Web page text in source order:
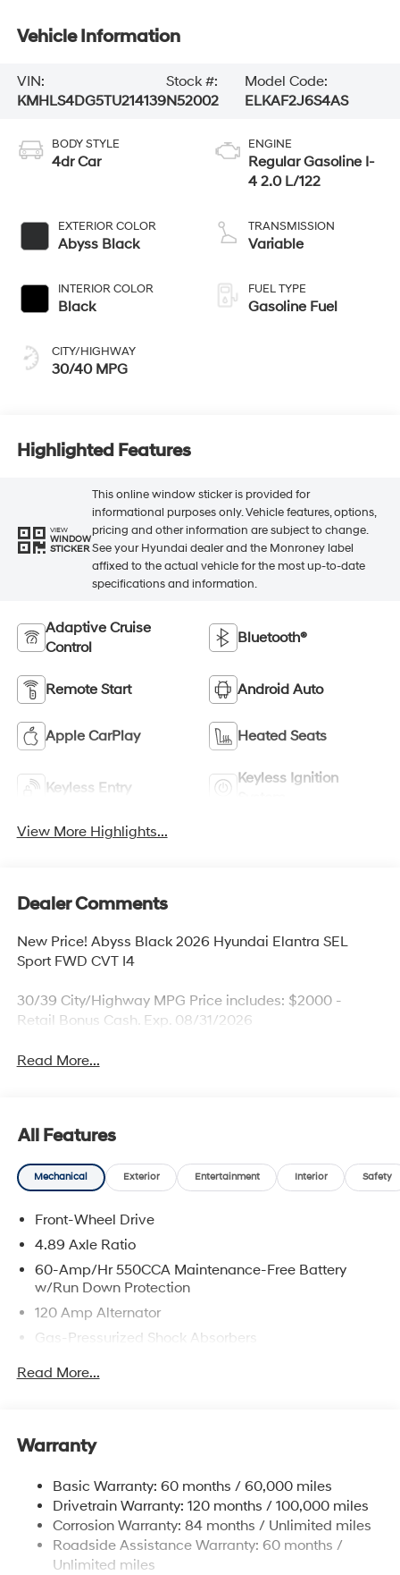
Vehicle Information
VIN:
KMHLS4DG5TU214139
Stock #:
N52002
Model Code:
ELKAF2J6S4AS
BODY STYLE
4dr Car
EXTERIOR COLOR
Abyss Black
INTERIOR COLOR
Black
CITY/HIGHWAY
30/40 MPG
ENGINE
Regular Gasoline I-
4 2.0 L/122
TRANSMISSION
Variable
FUEL TYPE
Gasoline Fuel
Highlighted Features
VIEW
WINDOW
STICKER
This online window sticker is provided for
informational purposes only. Vehicle features, options,
pricing and other information are subject to change.
See your Hyundai dealer and the Monroney label
affixed to the actual vehicle for the most up-to-date
specifications and information.
Adaptive Cruise
Control
Bluetooth®
Remote Start Android Auto
Apple CarPlay Heated Seats
Keyless Entry
Keyless Ignition
View More Highlights...
Dealer Comments
New Price! Abyss Black 2026 Hyundai Elantra SEL
Sport FWD CVT I4
30/39 City/Highway MPG Price includes: $2000 -
Retail Bonus Cash. Exp. 08/31/2026
Read More...
All Features
Mechanical Exterior Entertainment Interior Safety
Front-Wheel Drive
4.89 Axle Ratio
60-Amp/Hr 550CCA Maintenance-Free Battery
w/Run Down Protection
120 Amp Alternator
Gas-Pressurized Shock Absorbers
Front Anti-Roll Bar
Single Stainless Steel Exhaust
Torsion Beam Rear Suspension w/Coil Springs
4-Wheel Disc Brakes w/4-Wheel ABS, Front Vented
Discs, Brake Assist, Hill Hold Control and Electric
Parking Brake
Read More...
Warranty
Basic Warranty: 60 months / 60,000 miles
Drivetrain Warranty: 120 months / 100,000 miles
Corrosion Warranty: 84 months / Unlimited miles
Roadside Assistance Warranty: 60 months /
Unlimited miles